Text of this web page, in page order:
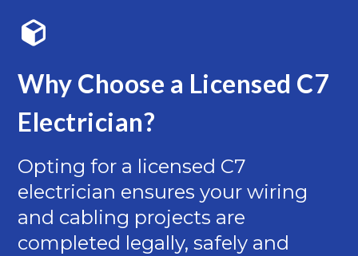
Why Choose a Licensed C7
Electrician?
Opting for a licensed C7
electrician ensures your wiring
and cabling projects are
completed legally, safely and